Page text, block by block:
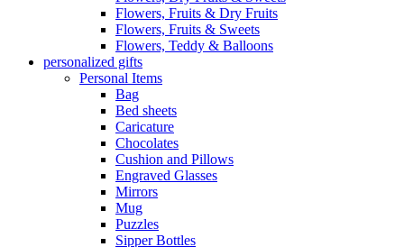
Flowers, Fruits & Dry Fruits
Flowers, Fruits & Sweets
Flowers, Teddy & Balloons
personalized gifts
Personal Items
Bag
Bed sheets
Caricature
Chocolates
Cushion and Pillows
Engraved Glasses
Mirrors
Mug
Puzzles
Sipper Bottles